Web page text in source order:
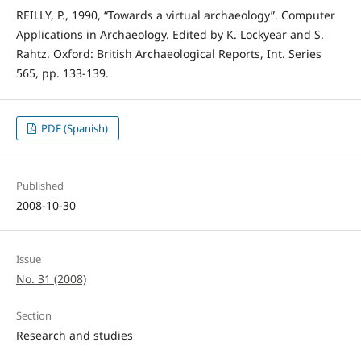
REILLY, P., 1990, “Towards a virtual archaeology”. Computer
Applications in Archaeology. Edited by K. Lockyear and S.
Rahtz. Oxford: British Archaeological Reports, Int. Series
565, pp. 133-139.
PDF (Spanish)
Published
2008-10-30
Issue
No. 31 (2008)
Section
Research and studies